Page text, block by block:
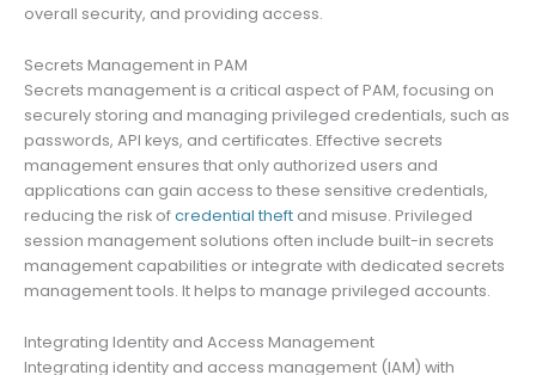
overall security, and providing access.
Secrets Management in PAM
Secrets management is a critical aspect of PAM, focusing on
securely storing and managing privileged credentials, such as
passwords, API keys, and certificates. Effective secrets
management ensures that only authorized users and
applications can gain access to these sensitive credentials,
reducing the risk ofcredential theft and misuse. Privileged
session management solutions often include built-in secrets
management capabilities or integrate with dedicated secrets
management tools. It helps to manage privileged accounts.
Integrating Identity and Access Management
Integrating identity and access management (IAM) with